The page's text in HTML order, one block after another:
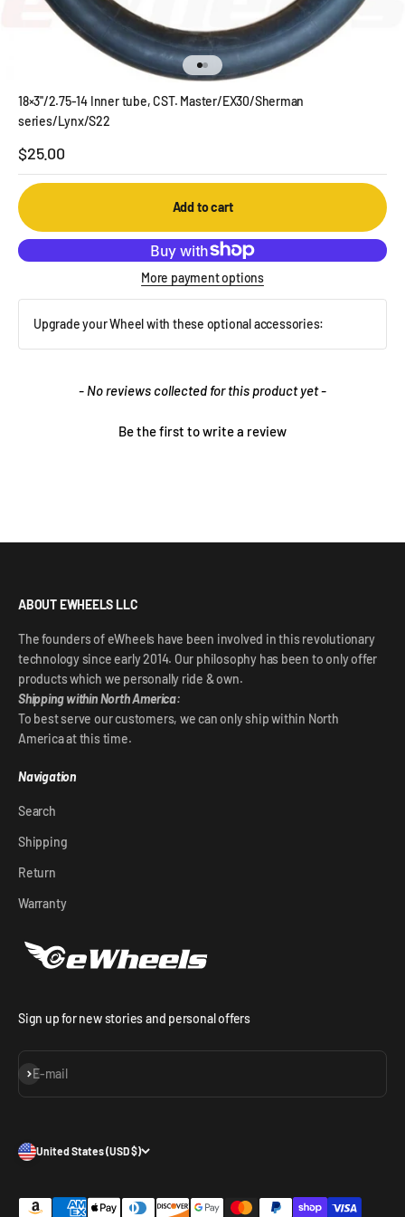
Go to item 1
Go to item 2
18×3''/2.75-14 Inner tube, CST. Master/EX30/Sherman
series/Lynx/S22
Sale price
$25.00
Add to cart
More payment options
Upgrade your Wheel with these optional accessories:
- No reviews collected for this product yet -
Be the first to write a review
New content loaded
ABOUT EWHEELS LLC
The founders of eWheels have been involved in this revolutionary
technology since early 2014. Our philosophy has been to only offer
products which we personally ride & own.
Shipping within North America:
To best serve our customers, we can only ship within North
America at this time.
Navigation
Search
Shipping
Return
Warranty
Sign up for new stories and personal offers
E-mail
Subscribe
United States (USD $)